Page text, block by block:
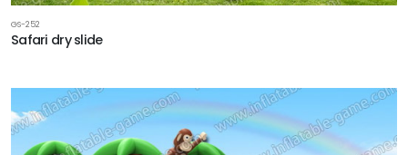
GS-252
Safari dry slide